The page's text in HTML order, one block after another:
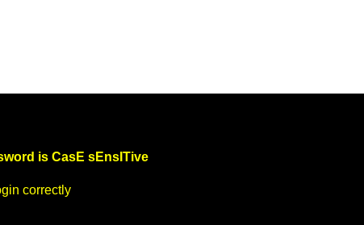
is CasE sEnsITive
correctly